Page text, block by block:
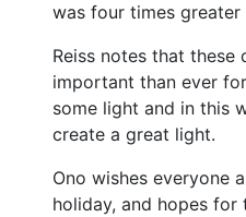
was four times greater
Reiss notes that these
important than ever
some light and in this
create a great light.
Ono wishes everyone
holiday, and hopes for